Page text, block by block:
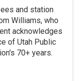
and station
Williams, who
acknowledges
of Utah Public
70+ years.